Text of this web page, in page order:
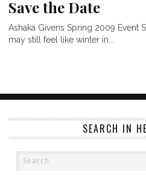
Save the Date
Ashaka Givens Spring 2009 Event
may still feel like winter in...
SEARCH IN